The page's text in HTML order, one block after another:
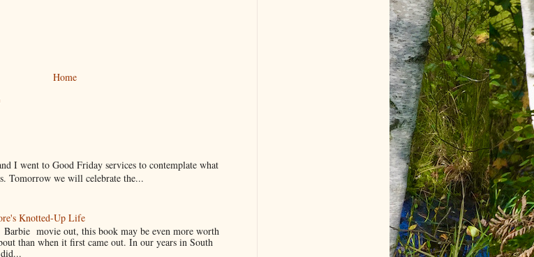
Home
I went to Good Friday services to contemplate what
Tomorrow we will celebrate the...
Knotted-Up Life
movie out, this book may be even more worth
than when it first came out. In our years in South